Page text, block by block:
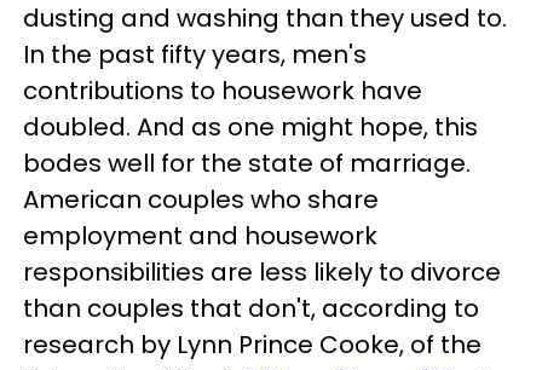
dusting and washing than they used to.
In the past fifty years, men's
contributions to housework have
doubled. And as one might hope, this
bodes well for the state of marriage.
American couples who share
employment and housework
responsibilities are less likely to divorce
than couples that don't, according to
research by Lynn Prince Cooke, of the